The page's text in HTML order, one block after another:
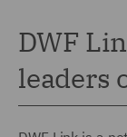
DWF
leaders